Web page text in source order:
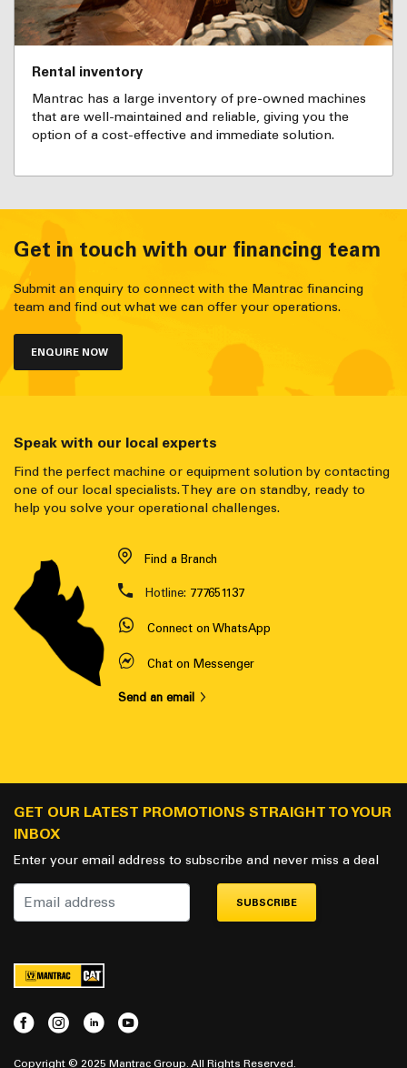
Rental inventory
Mantrac has a large inventory of pre-owned machines
that are well-maintained and reliable, giving you the
option of a cost-effective and immediate solution.
Get in touch with our financing team
Submit an enquiry to connect with the Mantrac financing
team and find out what we can offer your operations.
ENQUIRE NOW
Speak with our local experts
Find the perfect machine or equipment solution by contacting
one of our local specialists. They are on standby, ready to
help you solve your operational challenges.
Find a Branch
Hotline: 777651137
Connect on WhatsApp
Chat on Messenger
Send an email
GET OUR LATEST PROMOTIONS STRAIGHT TO YOUR
INBOX
Enter your email address to subscribe and never miss a deal
SUBSCRIBE
Copyright © 2025 Mantrac Group. All Rights Reserved.